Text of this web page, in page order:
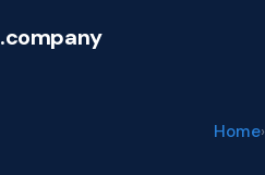
.company
Home›